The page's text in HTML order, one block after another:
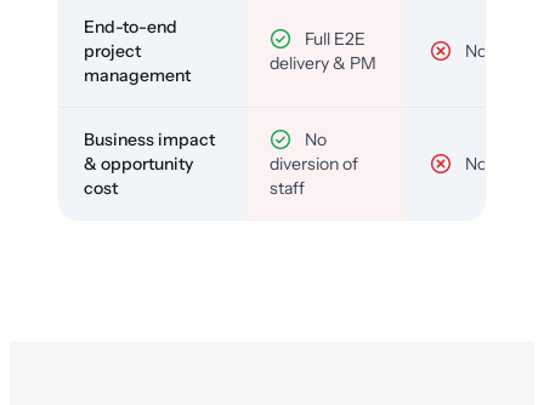
End-to-end
project
management
Full E2E
delivery & PM
No
Business impact
& opportunity
cost
No
diversion of
staff
No